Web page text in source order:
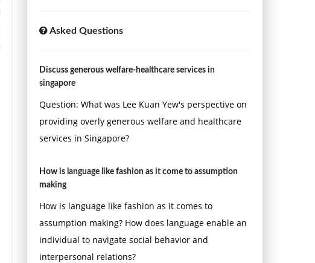
Asked Questions
Discuss generous welfare-healthcare services in
singapore
Question: What was Lee Kuan Yew's perspective on
providing overly generous welfare and healthcare
services in Singapore?
How is language like fashion as it come to assumption
making
How is language like fashion as it comes to
assumption making? How does language enable an
individual to navigate social behavior and
interpersonal relations?